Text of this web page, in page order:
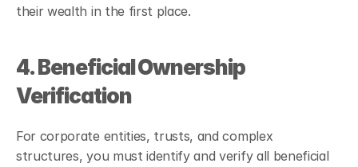
their wealth in the first place.
4. Beneficial Ownership
Verification
For corporate entities, trusts, and complex
structures, you must identify and verify all beneficial